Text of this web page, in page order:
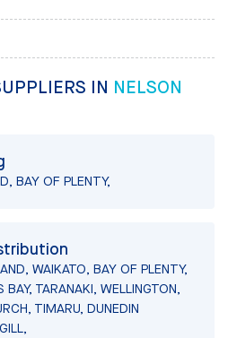
IN NELSON
BAY OF PLENTY,
WAIKATO, BAY OF PLENTY,
BAY, TARANAKI, WELLINGTON,
TIMARU, DUNEDIN